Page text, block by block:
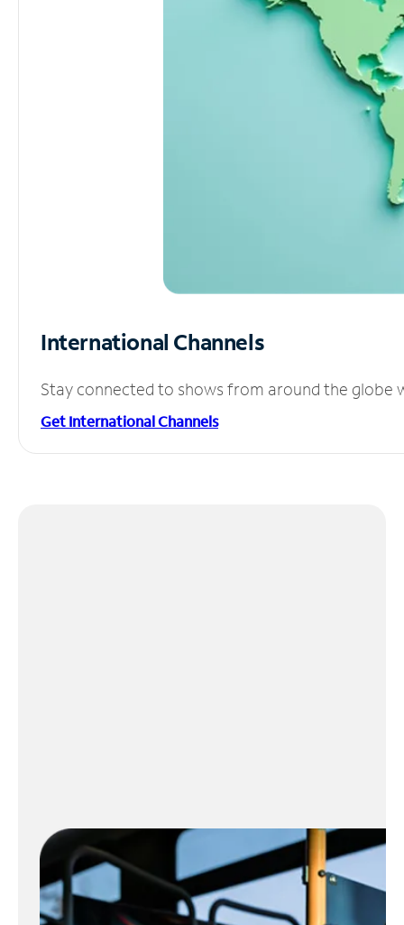
International Channels
Stay connected to shows from around the globe
Get International Channels